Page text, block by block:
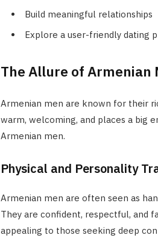
Build meaningful relationships
Explore a user-friendly dating
The Allure of Armenian
Armenian men are known for their
warm, welcoming, and places a big
Armenian men.
Physical and Personality
Armenian men are often seen as
They are confident, respectful, and
appealing to those seeking deep